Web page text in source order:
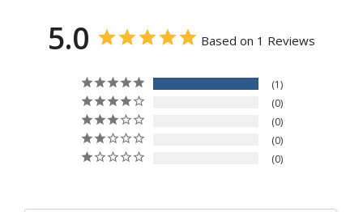
5.0 Based on 1 Reviews
1
0
0
0
0